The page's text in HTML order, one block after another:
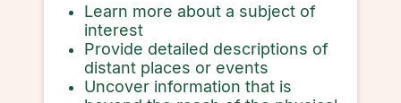
Learn more about a subject of
interest
Provide detailed descriptions of
distant places or events
Uncover information that is